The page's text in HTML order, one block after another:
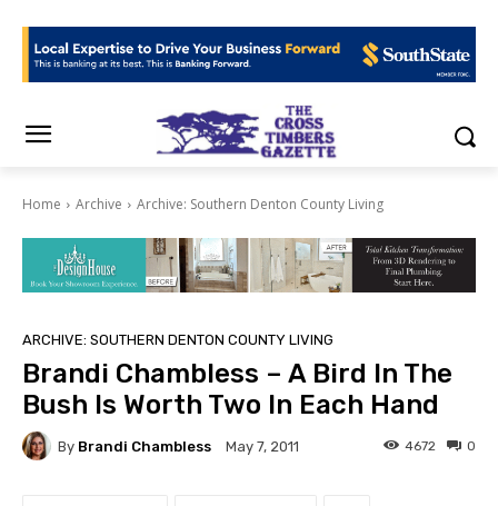
Home Archive Archive: Southern Denton County Living
ARCHIVE: SOUTHERN DENTON COUNTY LIVING
Brandi Chambless – A Bird In The
Bush Is Worth Two In Each Hand
By Brandi Chambless May 7, 2011 0
4672